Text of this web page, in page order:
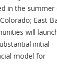
in the summer
East
will
initial
model for